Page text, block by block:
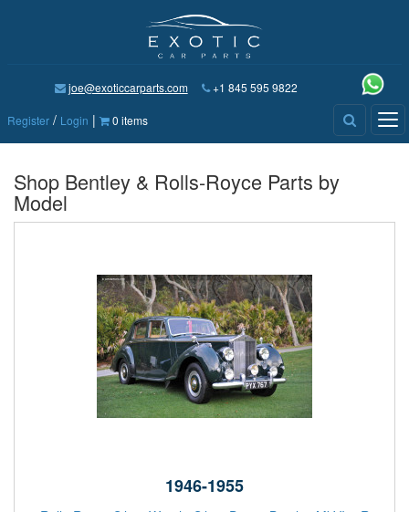
joe@exoticcarparts.com +1 845 595 9822
Register / Login | 0 items
Shop Bentley & Rolls-Royce Parts by
Model
1946-1955